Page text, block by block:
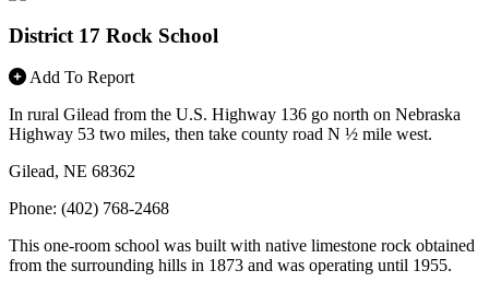
District 17 Rock School
Add To Report
In rural Gilead from the U.S. Highway 136 go north on Nebraska
Highway 53 two miles, then take county road N ½ mile west.
Gilead, NE 68362
Phone: (402) 768-2468
This one-room school was built with native limestone rock obtained
from the surrounding hills in 1873 and was operating until 1955.